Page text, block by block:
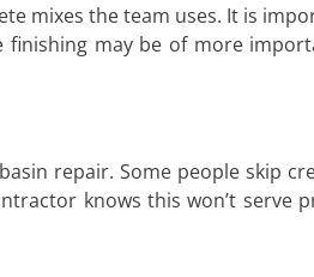
mixes the team uses. It is
finishing may be of more
repair. Some people skip
knows this won’t serve